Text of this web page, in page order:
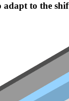
to the